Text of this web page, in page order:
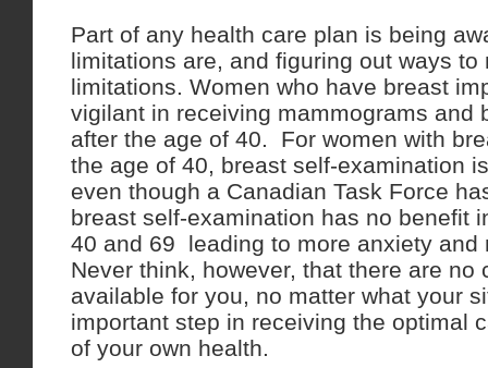
Part of any health care plan is being
limitations are, and figuring out ways to
limitations. Women who have breast
vigilant in receiving mammograms and
after the age of 40. For women with
the age of 40, breast self-examination
even though a Canadian Task Force
breast self-examination has no benefit
40 and 69 leading to more anxiety
Never think, however, that there are no
available for you, no matter what your
important step in receiving the optimal
of your own health.